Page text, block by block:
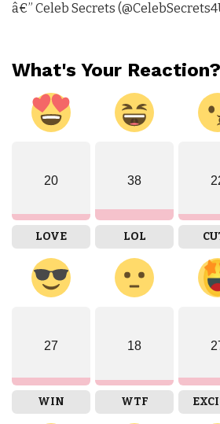
â€” Celeb Secrets
What's Your Reaction?
20
LOVE
38
LOL
27
WIN
18
WTF